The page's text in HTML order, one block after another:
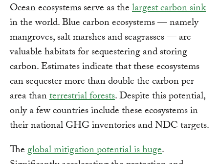
Ocean ecosystems serve as thelargest carbon sink
in the world. Blue carbon ecosystems — namely
mangroves, salt marshes and seagrasses — are
valuable habitats for sequestering and storing
carbon. Estimates indicate that these ecosystems
can sequester more than double the carbon per
area thanterrestrial forests. Despite this potential,
only a few countries include these ecosystems in
their national GHG inventories and NDC targets.
Theglobal mitigation potential is huge.